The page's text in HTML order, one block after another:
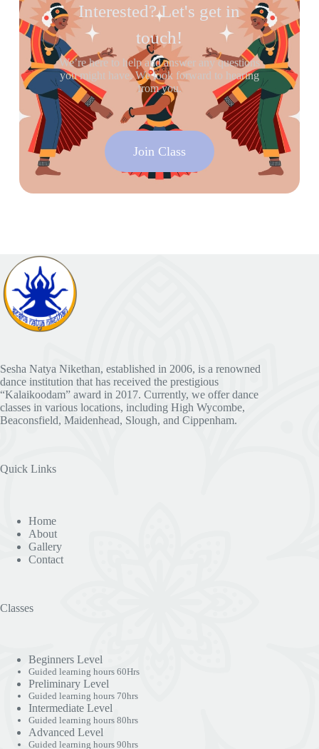
Interested? Let's get in
touch!
We’re here to help and answer any questions
you might have. We look forward to hearing
from you.
Join Class
Sesha Natya Nikethan, established in 2006, is a renowned
dance institution that has received the prestigious
“Kalaikoodam” award in 2017. Currently, we offer dance
classes in various locations, including High Wycombe,
Beaconsfield, Maidenhead, Slough, and Cippenham.
Quick Links
Home
About
Gallery
Contact
Classes
Beginners Level
Guided learning hours 60Hrs
Preliminary Level
Guided learning hours 70hrs
Intermediate Level
Guided learning hours 80hrs
Advanced Level
Guided learning hours 90hrs